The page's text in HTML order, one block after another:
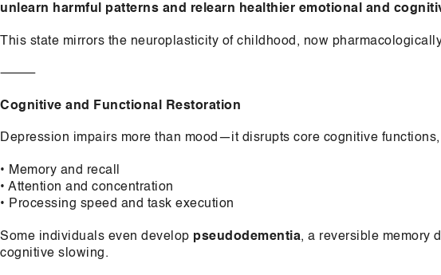
unlearn harmful patterns and relearn healthier emotional and
This state mirrors the neuroplasticity of childhood, now
⸻
Cognitive and Functional Restoration
Depression impairs more than mood—it disrupts core cognitive
• Memory and recall
• Attention and concentration
• Processing speed and task execution
Some individuals even develop pseudodementia, a reversible memory
cognitive slowing.